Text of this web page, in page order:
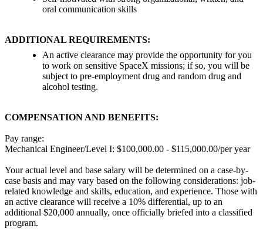
oral communication skills
ADDITIONAL REQUIREMENTS:
An active clearance may provide the opportunity for you
to work on sensitive SpaceX missions; if so, you will be
subject to pre-employment drug and random drug and
alcohol testing.
COMPENSATION AND BENEFITS:
Pay range:
Mechanical Engineer/Level I: $100,000.00 - $115,000.00/per year
Your actual level and base salary will be determined on a case-by-
case basis and may vary based on the following considerations: job-
related knowledge and skills, education, and experience. Those with
an active clearance will receive a 10% differential, up to an
additional $20,000 annually, once officially briefed into a classified
program.